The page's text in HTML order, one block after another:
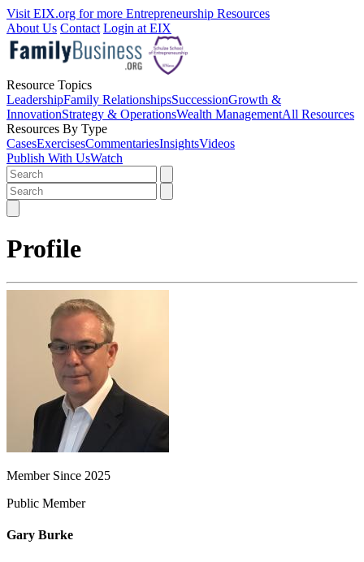
Visit EIX.org for more Entrepreneurship Resources
About Us Contact Login at EIX
Resource Topics
LeadershipFamily RelationshipsSuccessionGrowth &
InnovationStrategy & OperationsWealth ManagementAll Resources
Resources By Type
CasesExercisesCommentariesInsightsVideos
Publish With UsWatch
Profile
Member Since 2025
Public Member
Gary Burke